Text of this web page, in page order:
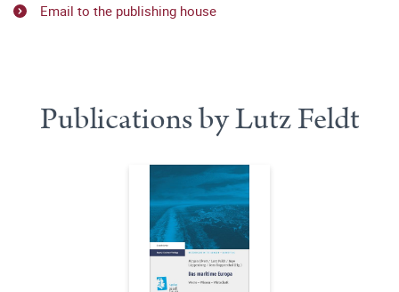
Email to the publishing house
Publications by Lutz Feldt